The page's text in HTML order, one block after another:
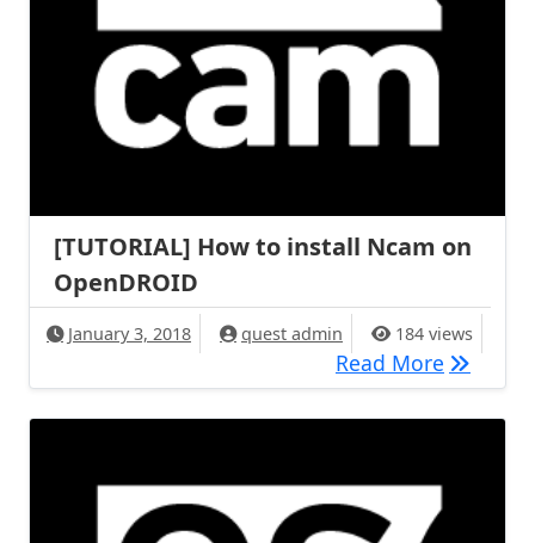
[TUTORIAL] How to install Ncam on
OpenDROID
January 3, 2018 quest admin 184 views
Read More